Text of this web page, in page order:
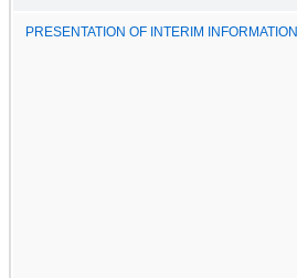
PRESENTATION OF INTERIM INFORMATION